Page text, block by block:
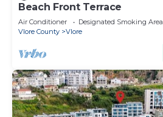
Beach Front Terrace
Air Conditioner Designated Smoking Area
Vlore County
Vlore